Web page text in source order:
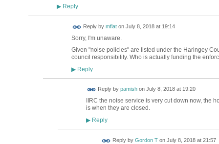
▶Reply
Reply by mflaton July 8, 2018 at 19:14
Sorry, I'm unaware.
Given "noise policies" are listed under the Haringey
council responsibility. Who is actually funding the
▶Reply
Reply by pamishon July 8, 2018 at 19:20
IIRC the noise service is very cut down now, the
is when they are closed.
▶Reply
Reply by Gordon Ton July 8, 2018 at 21:57